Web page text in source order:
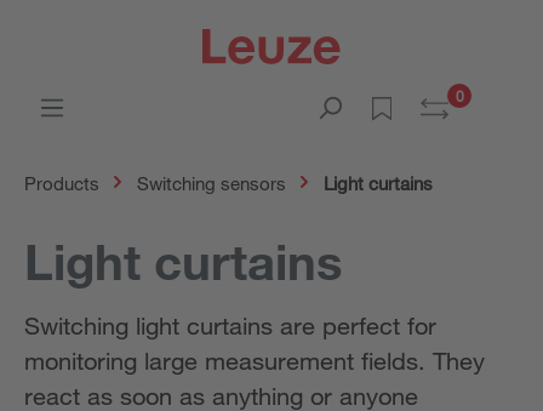
0
Products Switching sensors Light curtains
Light curtains
Switching light curtains are perfect for
monitoring large measurement fields. They
react as soon as anything or anyone